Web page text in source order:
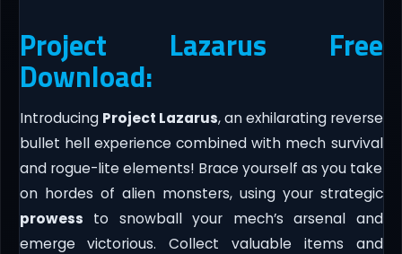
Project Lazarus Free
Download:
Introducing Project Lazarus, an exhilarating reverse
bullet hell experience combined with mech survival
and rogue-lite elements! Brace yourself as you take
on hordes of alien monsters, using your strategic
prowess to snowball your mech’s arsenal and
emerge victorious. Collect valuable items and